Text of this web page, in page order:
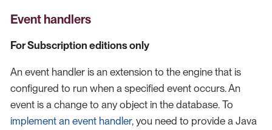
Event handlers
For Subscription editions only
An event handler is an extension to the engine that is
configured to run when a specified event occurs. An
event is a change to any object in the database. To
implement an event handler, you need to provide a Java